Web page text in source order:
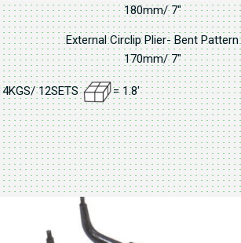
180mm/ 7"
External Circlip Plier- Bent Pattern
170mm/ 7"
12SETS = 1.8'